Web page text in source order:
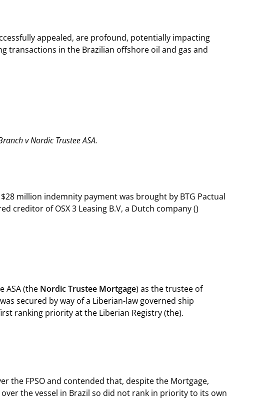
appealed, are profound, potentially impacting
transactions in the Brazilian offshore oil and gas and
v Nordic Trustee ASA.
million indemnity payment was brought by BTG Pactual
creditor of OSX 3 Leasing B.V, a Dutch company ()
ASA (the Nordic Trustee Mortgage) as the trustee of
secured by way of a Liberian-law governed ship
ranking priority at the Liberian Registry (the).
the FPSO and contended that, despite the Mortgage,
the vessel in Brazil so did not rank in priority to its own